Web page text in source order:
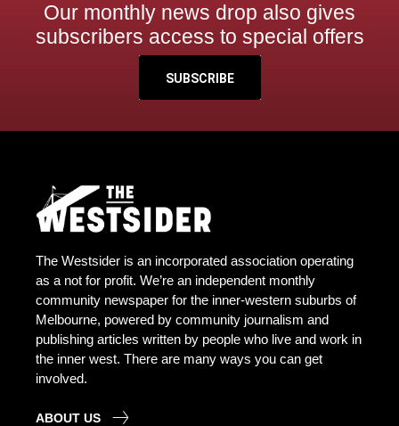
Our monthly news drop also gives
subscribers access to special offers
SUBSCRIBE
The Westsider is an incorporated association operating
as a not for profit. We’re an independent monthly
community newspaper for the inner-western suburbs of
Melbourne, powered by community journalism and
publishing articles written by people who live and work in
the inner west. There are many ways you can get
involved.
ABOUT US